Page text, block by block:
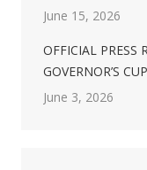
June 15, 2026
OFFICIAL PRESS
GOVERNOR’S
June 3, 2026